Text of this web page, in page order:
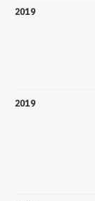
2019
2019